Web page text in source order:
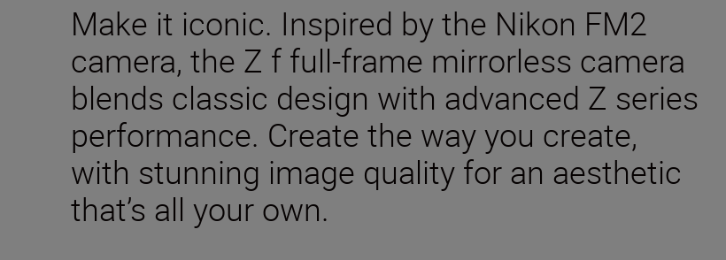
Make it iconic. Inspired by the Nikon FM2
camera, the Z f full-frame mirrorless camera
blends classic design with advanced Z series
performance. Create the way you create,
with stunning image quality for an aesthetic
that’s all your own.